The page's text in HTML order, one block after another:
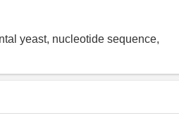
yeast, nucleotide sequence,